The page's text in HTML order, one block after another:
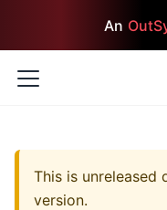
An
This is unreleased
version.